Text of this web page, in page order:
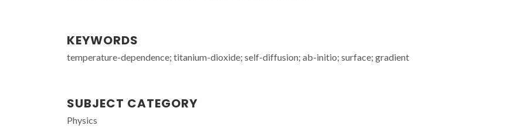
KEYWORDS
temperature-dependence; titanium-dioxide; self-diffusion; ab-initio; surface; gradient
SUBJECT CATEGORY
Physics